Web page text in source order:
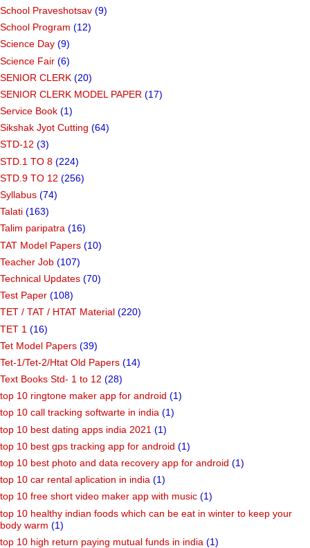
School Praveshotsav (9)
School Program (12)
Science Day (9)
Science Fair (6)
SENIOR CLERK (20)
SENIOR CLERK MODEL PAPER (17)
Service Book (1)
Sikshak Jyot Cutting (64)
STD-12 (3)
STD.1 TO 8 (224)
STD.9 TO 12 (256)
Syllabus (74)
Talati (163)
Talim paripatra (16)
TAT Model Papers (10)
Teacher Job (107)
Technical Updates (70)
Test Paper (108)
TET / TAT / HTAT Material (220)
TET 1 (16)
Tet Model Papers (39)
Tet-1/Tet-2/Htat Old Papers (14)
Text Books Std- 1 to 12 (28)
top 10 ringtone maker app for android (1)
top 10 call tracking softwarte in india (1)
top 10 best dating apps india 2021 (1)
top 10 best gps tracking app for android (1)
top 10 best photo and data recovery app for android (1)
top 10 car rental aplication in india (1)
top 10 free short video maker app with music (1)
top 10 healthy indian foods which can be eat in winter to keep your
body warm (1)
top 10 high return paying mutual funds in india (1)